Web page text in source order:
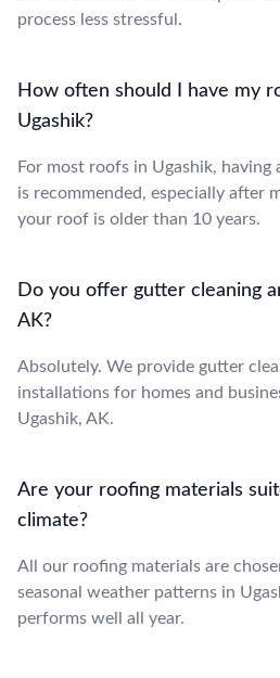
process less stressful.
How often should I have my
Ugashik?
For most roofs in Ugashik, having
is recommended, especially after
your roof is older than 10 years.
Do you offer gutter cleaning
AK?
Absolutely. We provide gutter
installations for homes and
Ugashik, AK.
Are your roofing materials
climate?
All our roofing materials are
seasonal weather patterns in
performs well all year.